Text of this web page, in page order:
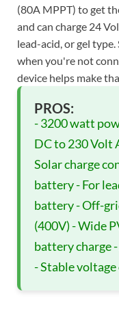
(80A MPPT) to get
and can charge 24
lead-acid, or gel
when you're not
device helps make
PROS:
- 3200 watt
DC to 230 Volt
Solar charge
battery - For
battery - Off-
(400V) - Wide
battery charge
- Stable